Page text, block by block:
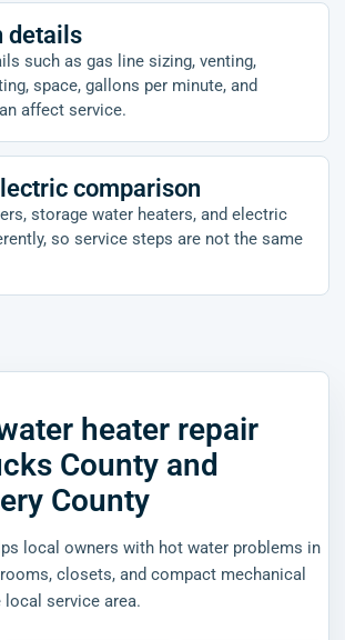
details
such as gas line sizing, venting,
space, gallons per minute, and
affect service.
comparison
storage water heaters, and electric
so service steps are not the same
heater repair
County and
County
local owners with hot water problems in
closets, and compact mechanical
service area.